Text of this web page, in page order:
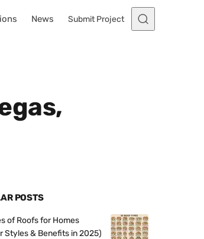
News Submit Project
POSTS
of Roofs for Homes
Styles & Benefits in 2025)